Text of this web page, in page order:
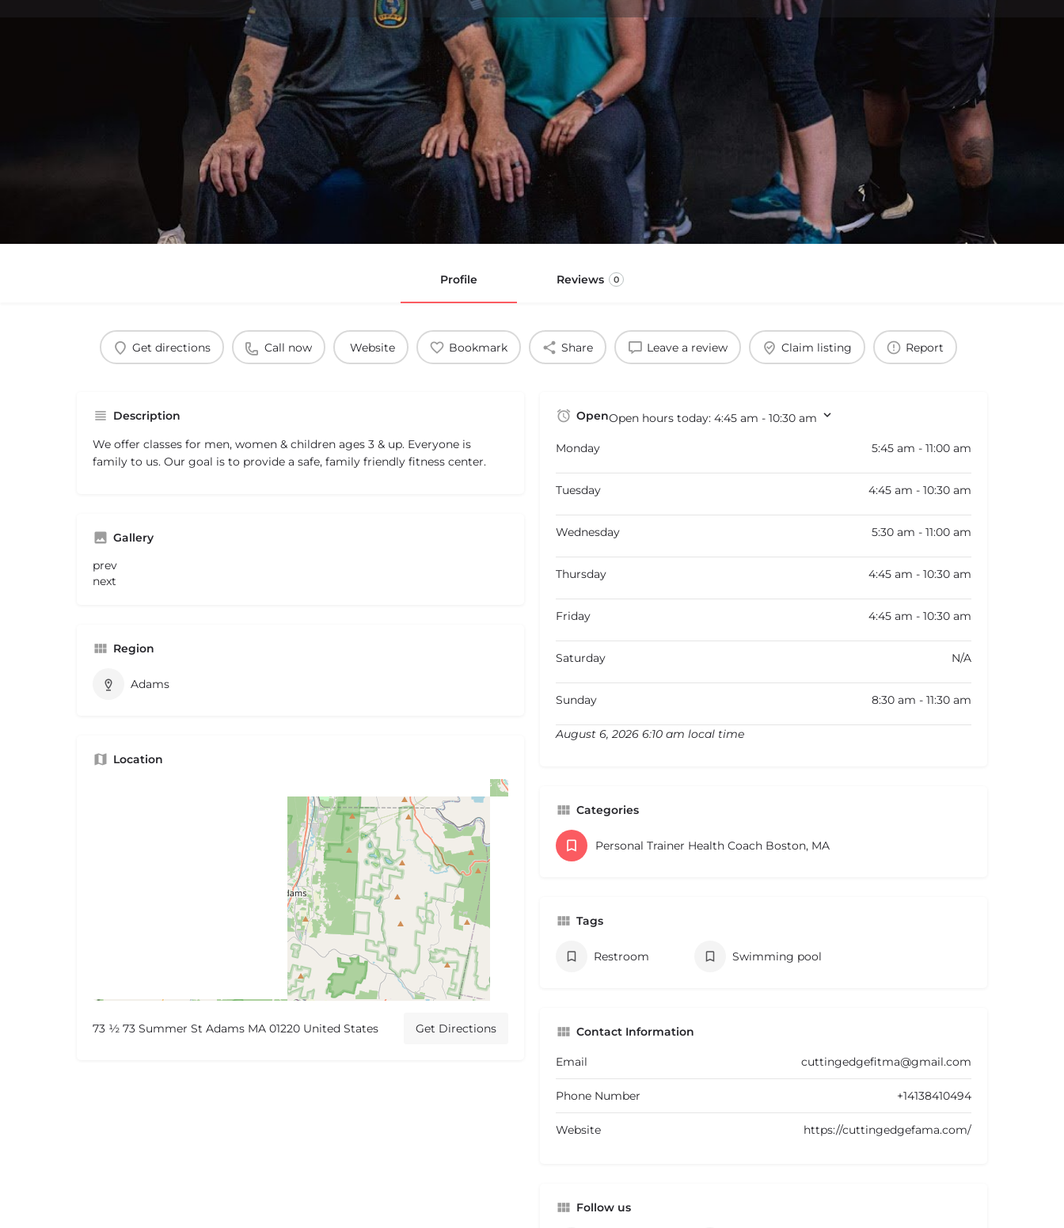
Profile Reviews 0
Get directions Call now Website Bookmark Share Leave a review Claim listing Report
Description
We offer classes for men, women & children ages 3 & up. Everyone is
family to us. Our goal is to provide a safe, family friendly fitness center.
Gallery
prev
next
Region
Adams
Location
73 ½ 73 Summer St Adams MA 01220 United States Get Directions
OpenOpen hours today: 4:45 am - 10:30 am
Monday 5:45 am - 11:00 am
Tuesday 4:45 am - 10:30 am
Wednesday 5:30 am - 11:00 am
Thursday 4:45 am - 10:30 am
Friday 4:45 am - 10:30 am
Saturday N/A
Sunday 8:30 am - 11:30 am
August 6, 2026 6:10 am local time
Categories
Personal Trainer Health Coach Boston, MA
Tags
Restroom Swimming pool
Contact Information
Email cuttingedgefitma@gmail.com
Phone Number +14138410494
Website https://cuttingedgefama.com/
Follow us